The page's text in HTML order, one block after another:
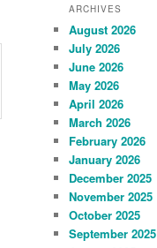
ARCHIVES
August 2026
July 2026
June 2026
May 2026
April 2026
March 2026
February 2026
January 2026
December 2025
November 2025
October 2025
September 2025